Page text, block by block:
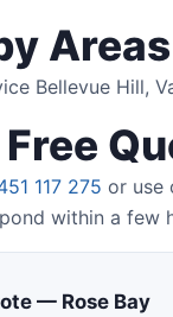
Bellevue Hill,
Free
117 275 or use
within a few
— Rose Bay